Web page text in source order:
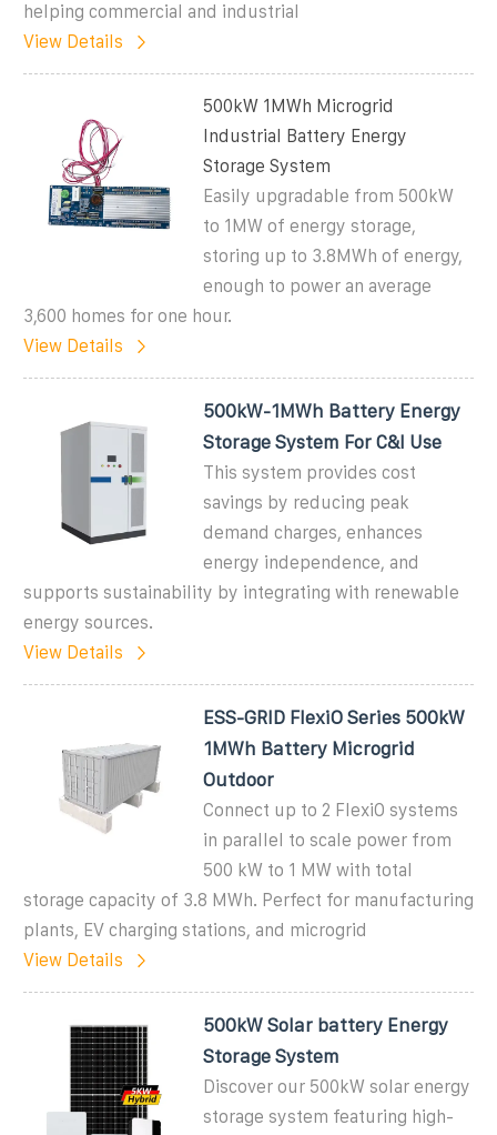
helping commercial and industrial
View Details
500kW 1MWh Microgrid
Industrial Battery Energy
Storage System
Easily upgradable from 500kW
to 1MW of energy storage,
storing up to 3.8MWh of energy,
enough to power an average
3,600 homes for one hour.
View Details
500kW-1MWh Battery Energy
Storage System For C&I Use
This system provides cost
savings by reducing peak
demand charges, enhances
energy independence, and
supports sustainability by integrating with renewable
energy sources.
View Details
ESS-GRID FlexiO Series 500kW
1MWh Battery Microgrid
Outdoor
Connect up to 2 FlexiO systems
in parallel to scale power from
500 kW to 1 MW with total
storage capacity of 3.8 MWh. Perfect for manufacturing
plants, EV charging stations, and microgrid
View Details
500kW Solar battery Energy
Storage System
Discover our 500kW solar energy
storage system featuring high-